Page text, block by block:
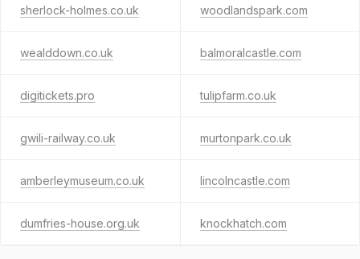
sherlock-holmes.co.uk woodlandspark.com
wealddown.co.uk balmoralcastle.com
digitickets.pro tulipfarm.co.uk
gwili-railway.co.uk murtonpark.co.uk
amberleymuseum.co.uk lincolncastle.com
dumfries-house.org.uk knockhatch.com